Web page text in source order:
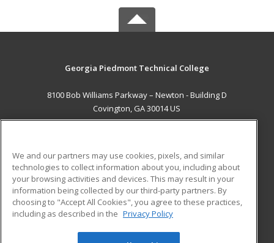
Georgia Piedmont Technical College
8100 Bob Williams Parkway – Newton - Building D
Covington, GA 30014 US
ADDITIONAL RESOURCES
Military
Financial Assistance
Help
Student Blog
We and our partners may use cookies, pixels, and similar
technologies to collect information about you, including about
your browsing activities and devices. This may result in your
information being collected by our third-party partners. By
choosing to "Accept All Cookies", you agree to these practices,
including as described in the Privacy Policy